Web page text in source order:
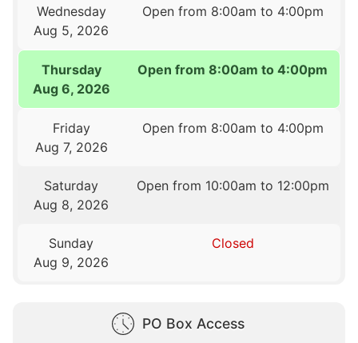
Wednesday
Aug 5, 2026
Open from 8:00am to 4:00pm
Thursday
Aug 6, 2026
Open from 8:00am to 4:00pm
Friday
Aug 7, 2026
Open from 8:00am to 4:00pm
Saturday
Aug 8, 2026
Open from 10:00am to 12:00pm
Sunday
Aug 9, 2026
Closed
PO Box Access